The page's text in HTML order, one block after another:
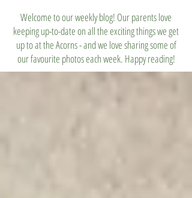
Welcome to our weekly blog! Our parents love
keeping up-to-date on all the exciting things we get
up to at the Acorns - and we love sharing some of
our favourite photos each week. Happy reading!